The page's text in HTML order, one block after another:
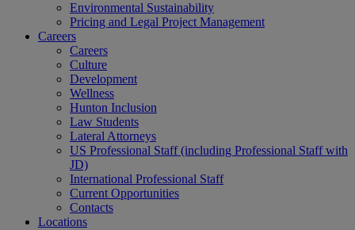
Environmental Sustainability
Pricing and Legal Project Management
Careers
Careers
Culture
Development
Wellness
Hunton Inclusion
Law Students
Lateral Attorneys
US Professional Staff (including Professional Staff with
JD)
International Professional Staff
Current Opportunities
Contacts
Locations